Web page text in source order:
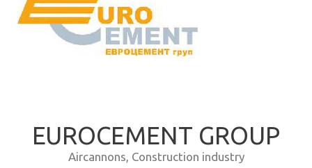
EUROCEMENT GROUP
Aircannons, Construction industry